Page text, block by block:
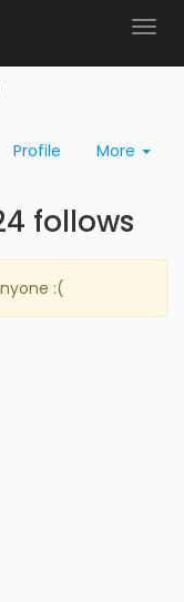
Profile More
follows
:(